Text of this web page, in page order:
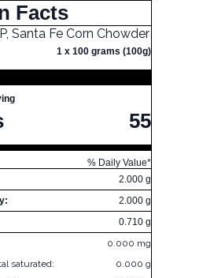
Facts
Santa Fe Corn Chowder
1 x 100 grams (100g)
55
% Daily Value*
2.000 g
2.000 g
0.710 g
0.000 mg
saturated:
0.000 g